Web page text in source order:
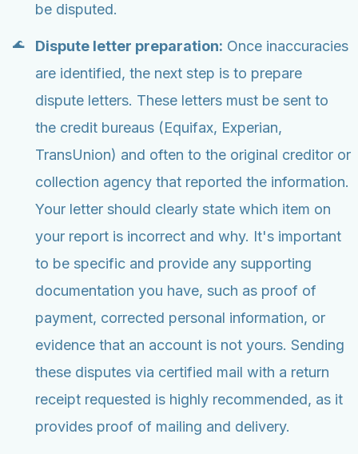
be disputed.
Dispute letter preparation: Once inaccuracies
are identified, the next step is to prepare
dispute letters. These letters must be sent to
the credit bureaus (Equifax, Experian,
TransUnion) and often to the original creditor or
collection agency that reported the information.
Your letter should clearly state which item on
your report is incorrect and why. It's important
to be specific and provide any supporting
documentation you have, such as proof of
payment, corrected personal information, or
evidence that an account is not yours. Sending
these disputes via certified mail with a return
receipt requested is highly recommended, as it
provides proof of mailing and delivery.